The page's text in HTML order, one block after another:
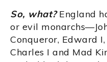
So, what?England
or evil
Conqueror, Edward
Charles I and Mad